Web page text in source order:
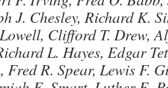
J. Chesley, Richard K.
Clifford T. Drew,
L. Hayes, Edgar
R. Spear, Lewis F.